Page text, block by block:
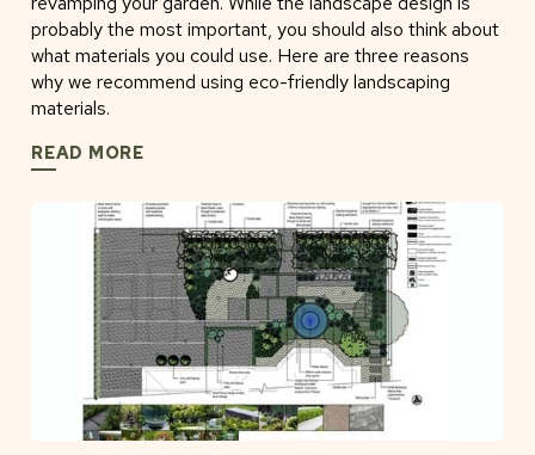
probably the most important, you should also think about
what materials you could use. Here are three reasons
why we recommend using eco-friendly landscaping
materials.
READ MORE